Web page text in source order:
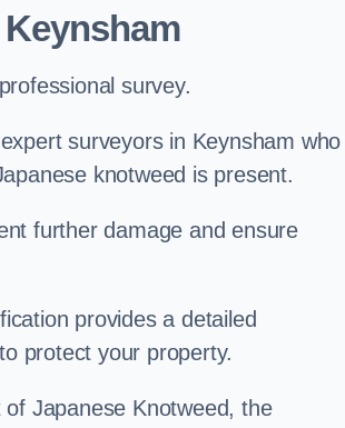
survey.
surveyors in Keynsham who
knotweed is present.
further damage and ensure
provides a detailed
protect your property.
Japanese Knotweed, the